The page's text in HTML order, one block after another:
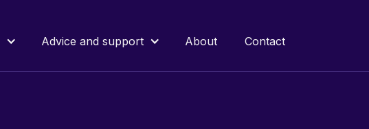
Advice and support About Contact